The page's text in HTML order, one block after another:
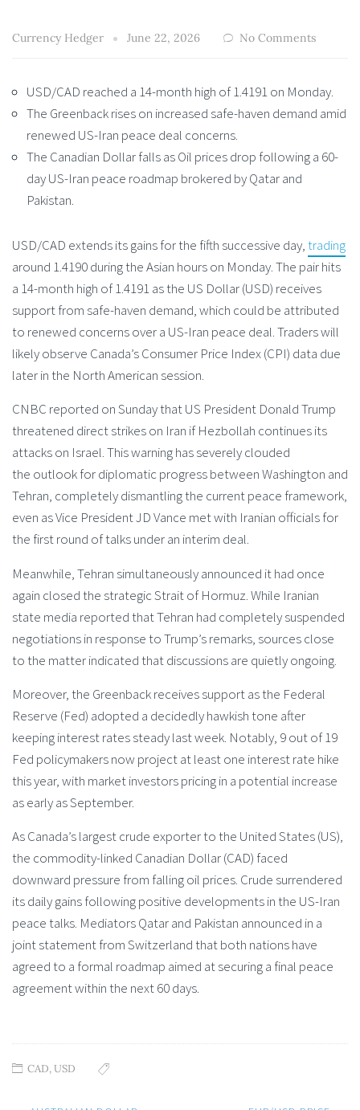
Currency Hedger June 22, 2026 No Comments
USD/CAD reached a 14-month high of 1.4191 on Monday.
The Greenback rises on increased safe-haven demand amid
renewed US-Iran peace deal concerns.
The Canadian Dollar falls as Oil prices drop following a 60-
day US-Iran peace roadmap brokered by Qatar and
Pakistan.
USD/CAD extends its gains for the fifth successive day,trading
around 1.4190 during the Asian hours on Monday. The pair hits
a 14-month high of 1.4191 as the US Dollar (USD) receives
support from safe-haven demand, which could be attributed
to renewed concerns over a US-Iran peace deal. Traders will
likely observe Canada’s Consumer Price Index (CPI) data due
later in the North American session.
CNBC reported on Sunday that US President Donald Trump
threatened direct strikes on Iran if Hezbollah continues its
attacks on Israel. This warning has severely clouded
the outlook for diplomatic progress between Washington and
Tehran, completely dismantling the current peace framework,
even as Vice President JD Vance met with Iranian officials for
the first round of talks under an interim deal.
Meanwhile, Tehran simultaneously announced it had once
again closed the strategic Strait of Hormuz. While Iranian
state media reported that Tehran had completely suspended
negotiations in response to Trump’s remarks, sources close
to the matter indicated that discussions are quietly ongoing.
Moreover, the Greenback receives support as the Federal
Reserve (Fed) adopted a decidedly hawkish tone after
keeping interest rates steady last week. Notably, 9 out of 19
Fed policymakers now project at least one interest rate hike
this year, with market investors pricing in a potential increase
as early as September.
As Canada’s largest crude exporter to the United States (US),
the commodity-linked Canadian Dollar (CAD) faced
downward pressure from falling oil prices. Crude surrendered
its daily gains following positive developments in the US-Iran
peace talks. Mediators Qatar and Pakistan announced in a
joint statement from Switzerland that both nations have
agreed to a formal roadmap aimed at securing a final peace
agreement within the next 60 days.
CAD,USD